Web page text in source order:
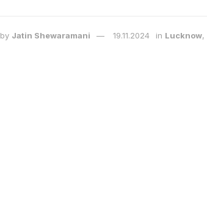
by Jatin Shewaramani 19.11.2024 in Lucknow,